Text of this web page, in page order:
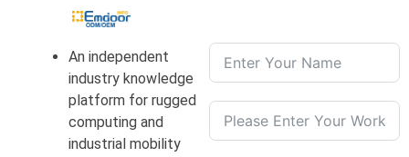
An independent
industry knowledge
platform for rugged
computing and
industrial mobility